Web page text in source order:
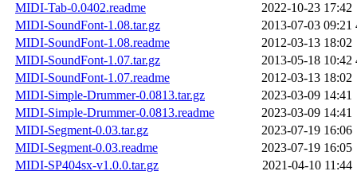
MIDI-Tab-0.0402.readme
2022-10-23 17:42
MIDI-SoundFont-1.08.tar.gz
2013-07-03 09:21
MIDI-SoundFont-1.08.readme
2012-03-13 18:02
MIDI-SoundFont-1.07.tar.gz
2013-05-18 10:42
MIDI-SoundFont-1.07.readme
2012-03-13 18:02
MIDI-Simple-Drummer-0.0813.tar.gz
2023-03-09 14:41
MIDI-Simple-Drummer-0.0813.readme
2023-03-09 14:41
MIDI-Segment-0.03.tar.gz
2023-07-19 16:06
MIDI-Segment-0.03.readme
2023-07-19 16:05
MIDI-SP404sx-v1.0.0.tar.gz
2021-04-10 11:44